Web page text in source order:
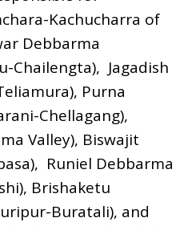
Kachucharra of
Debbarma
Chailengta), Jagadish
Purna
Chellagang),
Valley), Biswajit
Runiel Debbarma
Brishaketu
Buratali), and